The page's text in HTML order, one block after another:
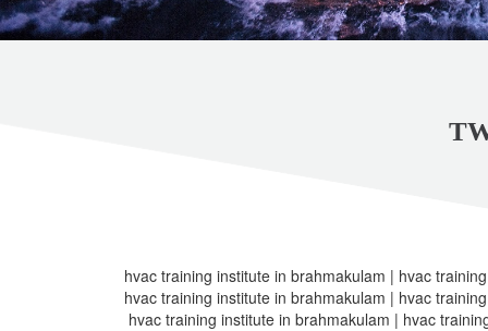
hvac training institute in brahmakulam | hvac
hvac training institute in brahmakulam | hvac
hvac training institute in brahmakulam | hvac